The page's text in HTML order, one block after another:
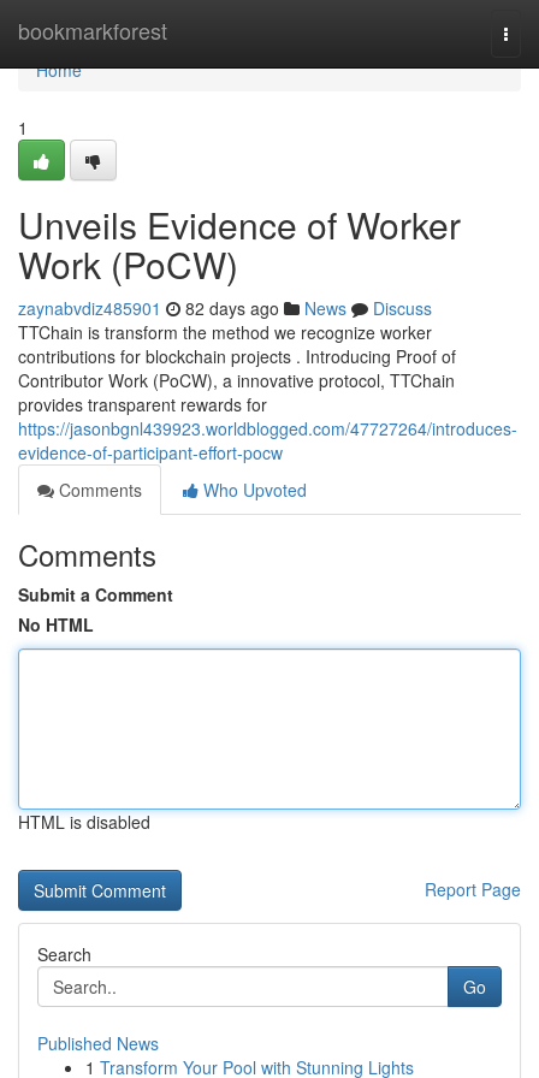
bookmarkforest
Home
Home
1
Unveils Evidence of Worker
Work (PoCW)
zaynabvdiz485901 82 days ago News
Discuss
TTChain is transform the method we recognize worker
contributions for blockchain projects . Introducing Proof of
Contributor Work (PoCW), a innovative protocol, TTChain
provides transparent rewards for
https://jasonbgnl439923.worldblogged.com/47727264/introduces-
evidence-of-participant-effort-pocw
Comments
Who Upvoted
Comments
Submit a Comment
No HTML
HTML is disabled
Report Page
Search
Go
Published News
1 Transform Your Pool with Stunning Lights